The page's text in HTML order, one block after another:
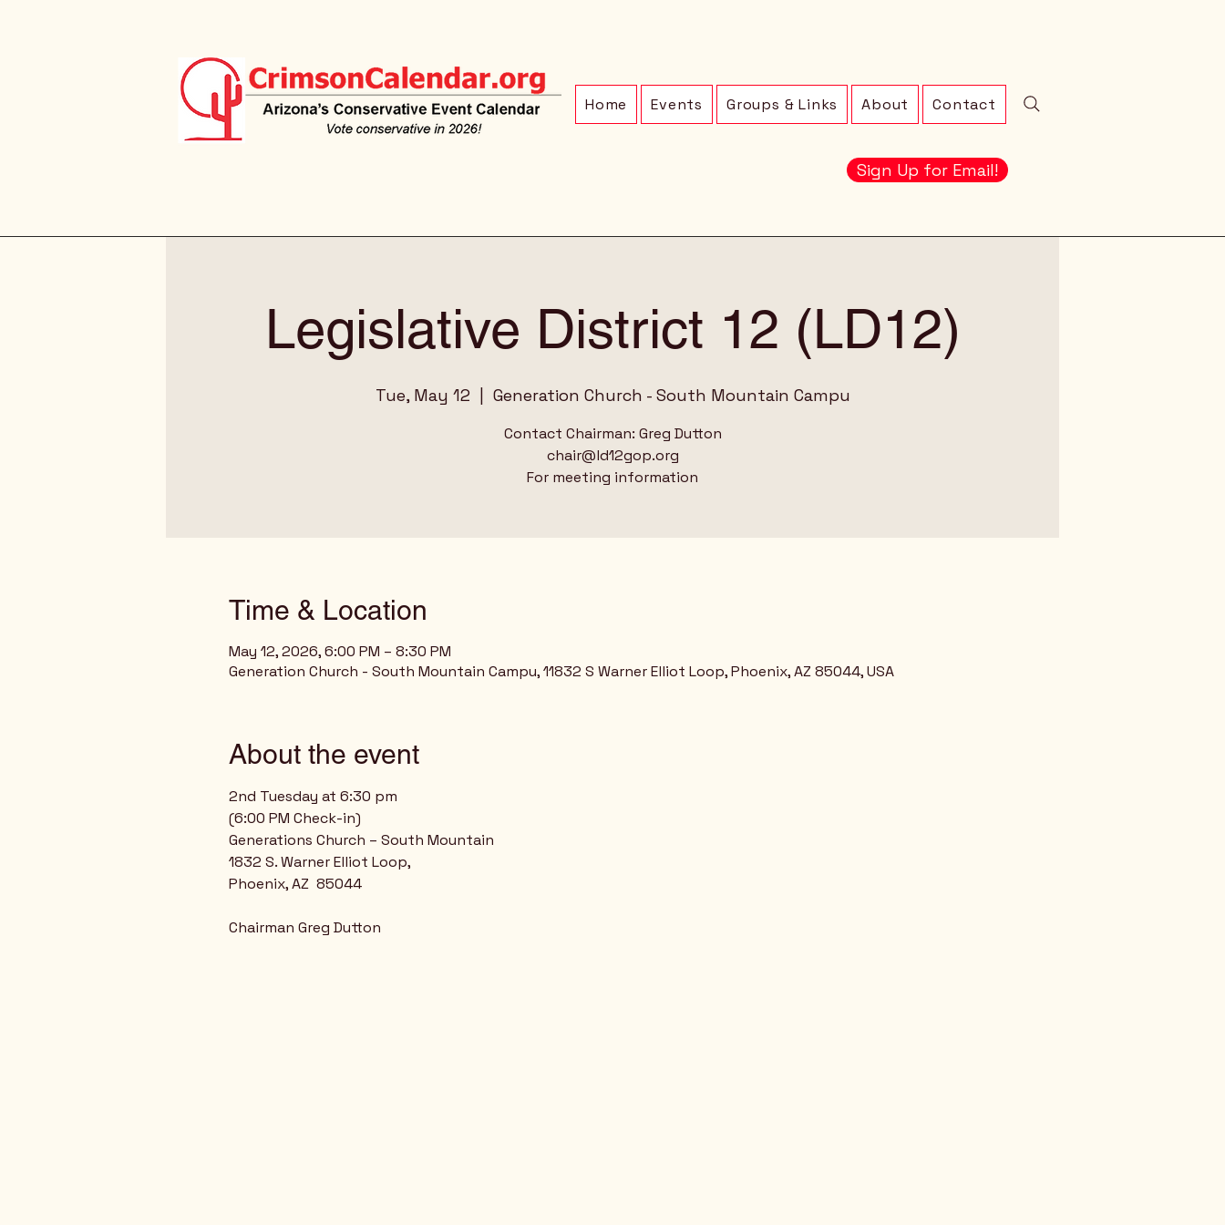
Home Events Groups & Links About Contact
Sign Up for Email!
Legislative District 12 (LD12)
Tue, May 12 Generation Church - South Mountain Campu
Contact Chairman: Greg Dutton
chair@ld12gop.org
For meeting information
Time & Location
May 12, 2026, 6:00 PM – 8:30 PM
Generation Church - South Mountain Campu, 11832 S Warner Elliot Loop, Phoenix, AZ 85044, USA
About the event
2nd Tuesday at 6:30 pm
(6:00 PM Check-in)
Generations Church – South Mountain
1832 S. Warner Elliot Loop,
Phoenix, AZ  85044
Chairman Greg Dutton